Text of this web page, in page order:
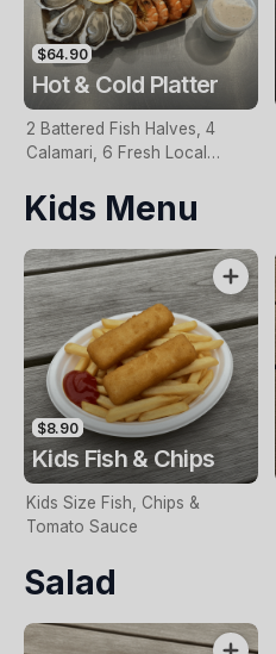
$64.90
Hot & Cold Platter
2 Battered Fish Halves, 4
Calamari, 6 Fresh Local
Garden Salad, Chips &
Homemade Tartare Sauce
Kids Menu
$8.90
Kids Fish & Chips
Kids Size Fish, Chips &
Tomato Sauce
Salad